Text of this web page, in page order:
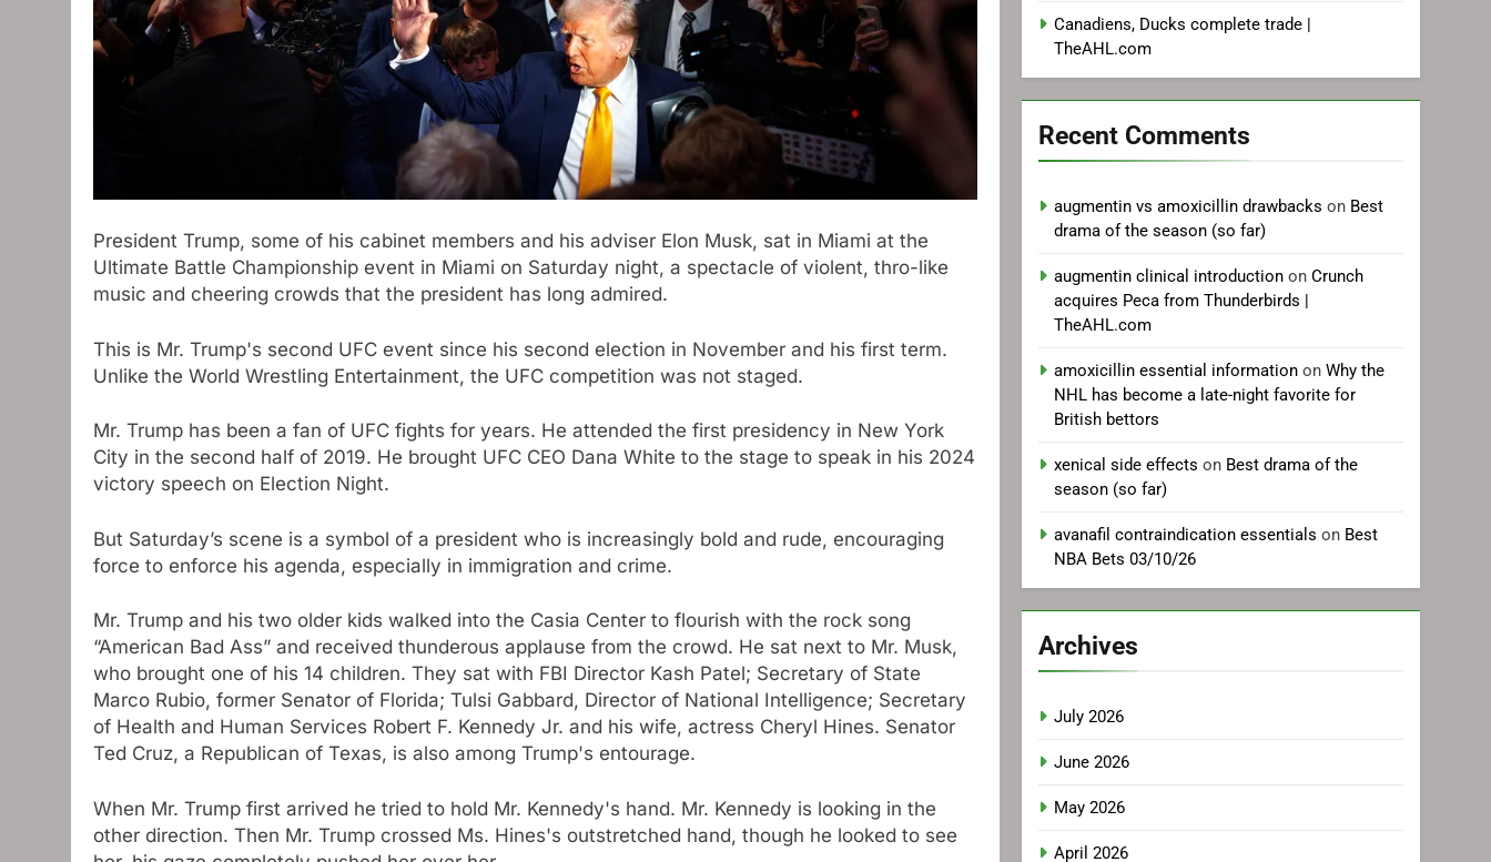
President Trump, some of his cabinet members and his adviser Elon Musk, sat in Miami at the
Ultimate Battle Championship event in Miami on Saturday night, a spectacle of violent, thro-like
music and cheering crowds that the president has long admired.
This is Mr. Trump's second UFC event since his second election in November and his first term.
Unlike the World Wrestling Entertainment, the UFC competition was not staged.
Mr. Trump has been a fan of UFC fights for years. He attended the first presidency in New York
City in the second half of 2019. He brought UFC CEO Dana White to the stage to speak in his 2024
victory speech on Election Night.
But Saturday’s scene is a symbol of a president who is increasingly bold and rude, encouraging
force to enforce his agenda, especially in immigration and crime.
Mr. Trump and his two older kids walked into the Casia Center to flourish with the rock song
“American Bad Ass” and received thunderous applause from the crowd. He sat next to Mr. Musk,
who brought one of his 14 children. They sat with FBI Director Kash Patel; Secretary of State
Marco Rubio, former Senator of Florida; Tulsi Gabbard, Director of National Intelligence; Secretary
of Health and Human Services Robert F. Kennedy Jr. and his wife, actress Cheryl Hines. Senator
Ted Cruz, a Republican of Texas, is also among Trump's entourage.
When Mr. Trump first arrived he tried to hold Mr. Kennedy's hand. Mr. Kennedy is looking in the
other direction. Then Mr. Trump crossed Ms. Hines's outstretched hand, though he looked to see
Canadiens, Ducks complete trade |
TheAHL.com
Recent Comments
augmentin vs amoxicillin drawbacks on Best
drama of the season (so far)
augmentin clinical introduction onCrunch
acquires Peca from Thunderbirds |
TheAHL.com
amoxicillin essential information onWhy the
NHL has become a late-night favorite for
British bettors
xenical side effects on Best drama of the
season (so far)
avanafil contraindication essentials on Best
NBA Bets 03/10/26
Archives
July 2026
June 2026
May 2026
April 2026